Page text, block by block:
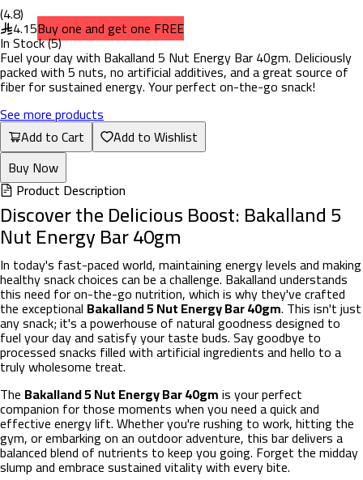
(4.8)
4.15Buy one and get one FREE
In Stock(5)
Fuel your day with Bakalland 5 Nut Energy Bar 40gm. Deliciously
packed with 5 nuts, no artificial additives, and a great source of
fiber for sustained energy. Your perfect on-the-go snack!
See more products
Add to Cart
Add to Wishlist
Buy Now
Product Description
Discover the Delicious Boost: Bakalland 5
Nut Energy Bar 40gm
In today's fast-paced world, maintaining energy levels and making
healthy snack choices can be a challenge. Bakalland understands
this need for on-the-go nutrition, which is why they've crafted
the exceptional Bakalland 5 Nut Energy Bar 40gm. This isn't just
any snack; it's a powerhouse of natural goodness designed to
fuel your day and satisfy your taste buds. Say goodbye to
processed snacks filled with artificial ingredients and hello to a
truly wholesome treat.
The Bakalland 5 Nut Energy Bar 40gmis your perfect
companion for those moments when you need a quick and
effective energy lift. Whether you're rushing to work, hitting the
gym, or embarking on an outdoor adventure, this bar delivers a
balanced blend of nutrients to keep you going. Forget the midday
slump and embrace sustained vitality with every bite.